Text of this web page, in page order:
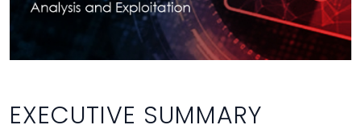
EXECUTIVE SUMMARY